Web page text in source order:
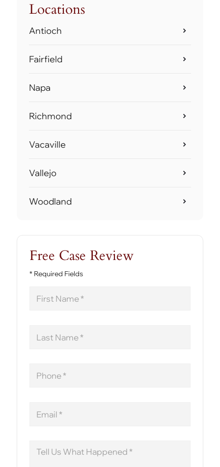
Locations
Antioch
Fairfield
Napa
Richmond
Vacaville
Vallejo
Woodland
Free Case Review
* Required Fields
Name
Name
Message